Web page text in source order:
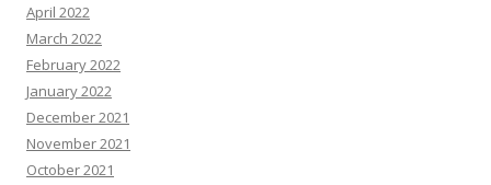
April 2022
March 2022
February 2022
January 2022
December 2021
November 2021
October 2021